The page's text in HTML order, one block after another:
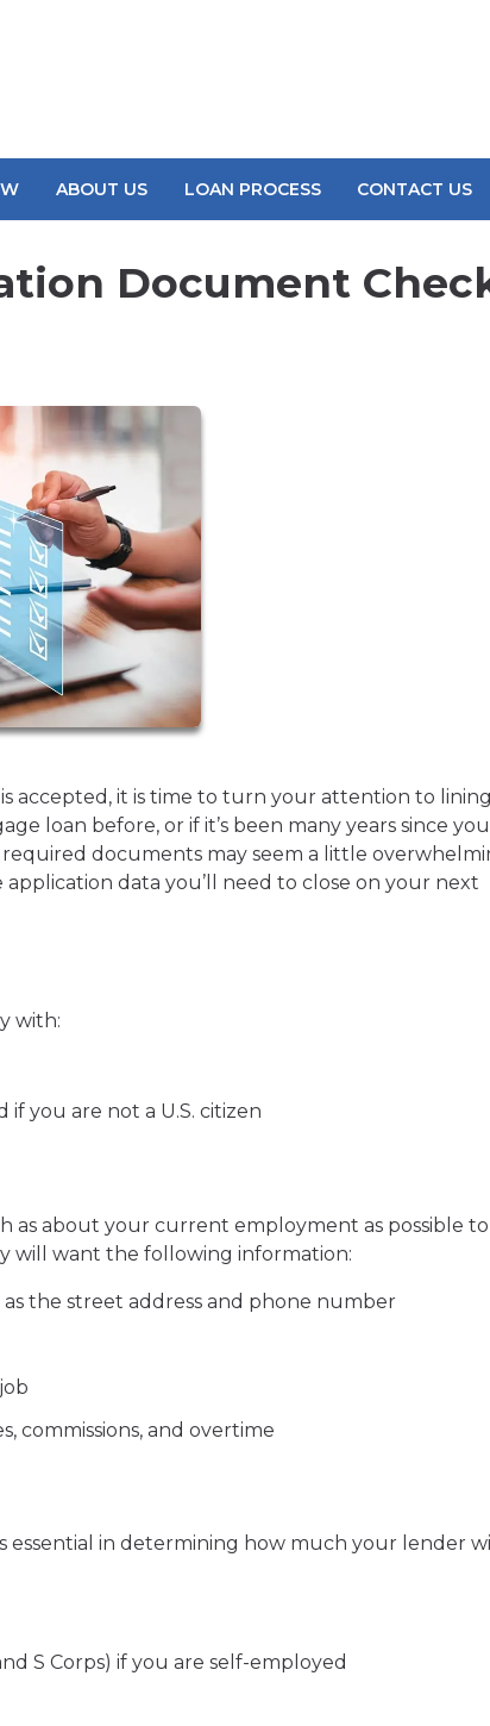
ABOUT US LOAN PROCESS CONTACT US
Document
accepted, it is time to turn your attention to
loan before, or if it’s been many years since
documents may seem a little
data you’ll need to close on your next
with:
you are not a U.S. citizen
as about your current employment as possible
will want the following information:
the street address and phone number
commissions, and overtime
in determining how much your lender
S Corps) if you are self-employed